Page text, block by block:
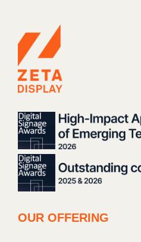
OUR OFFERING